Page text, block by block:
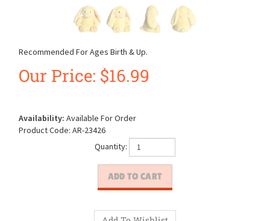
Recommended For Ages Birth & Up.
Our Price: $16.99
Availability: Available For Order
Product Code: AR-23426
Quantity: